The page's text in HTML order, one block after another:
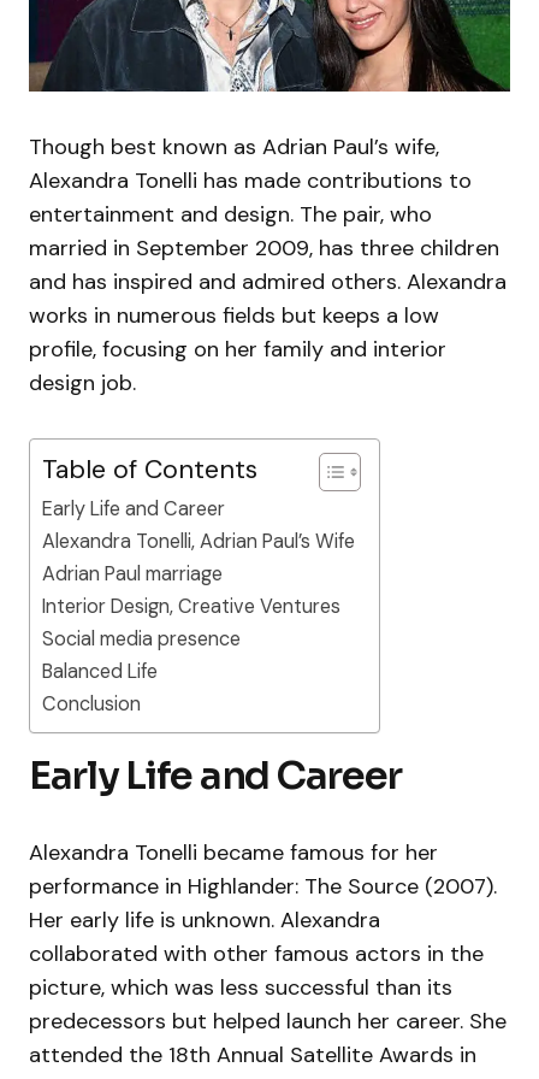
Though best known as Adrian Paul’s wife,
Alexandra Tonelli has made contributions to
entertainment and design. The pair, who
married in September 2009, has three children
and has inspired and admired others. Alexandra
works in numerous fields but keeps a low
profile, focusing on her family and interior
design job.
Table of Contents
Early Life and Career
Alexandra Tonelli, Adrian Paul’s Wife
Adrian Paul marriage
Interior Design, Creative Ventures
Social media presence
Balanced Life
Conclusion
Early Life and Career
Alexandra Tonelli became famous for her
performance in Highlander: The Source (2007).
Her early life is unknown. Alexandra
collaborated with other famous actors in the
picture, which was less successful than its
predecessors but helped launch her career. She
attended the 18th Annual Satellite Awards in